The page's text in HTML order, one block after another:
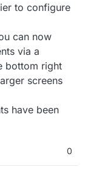
to configure
can now
via a
bottom right
screens
have been
0